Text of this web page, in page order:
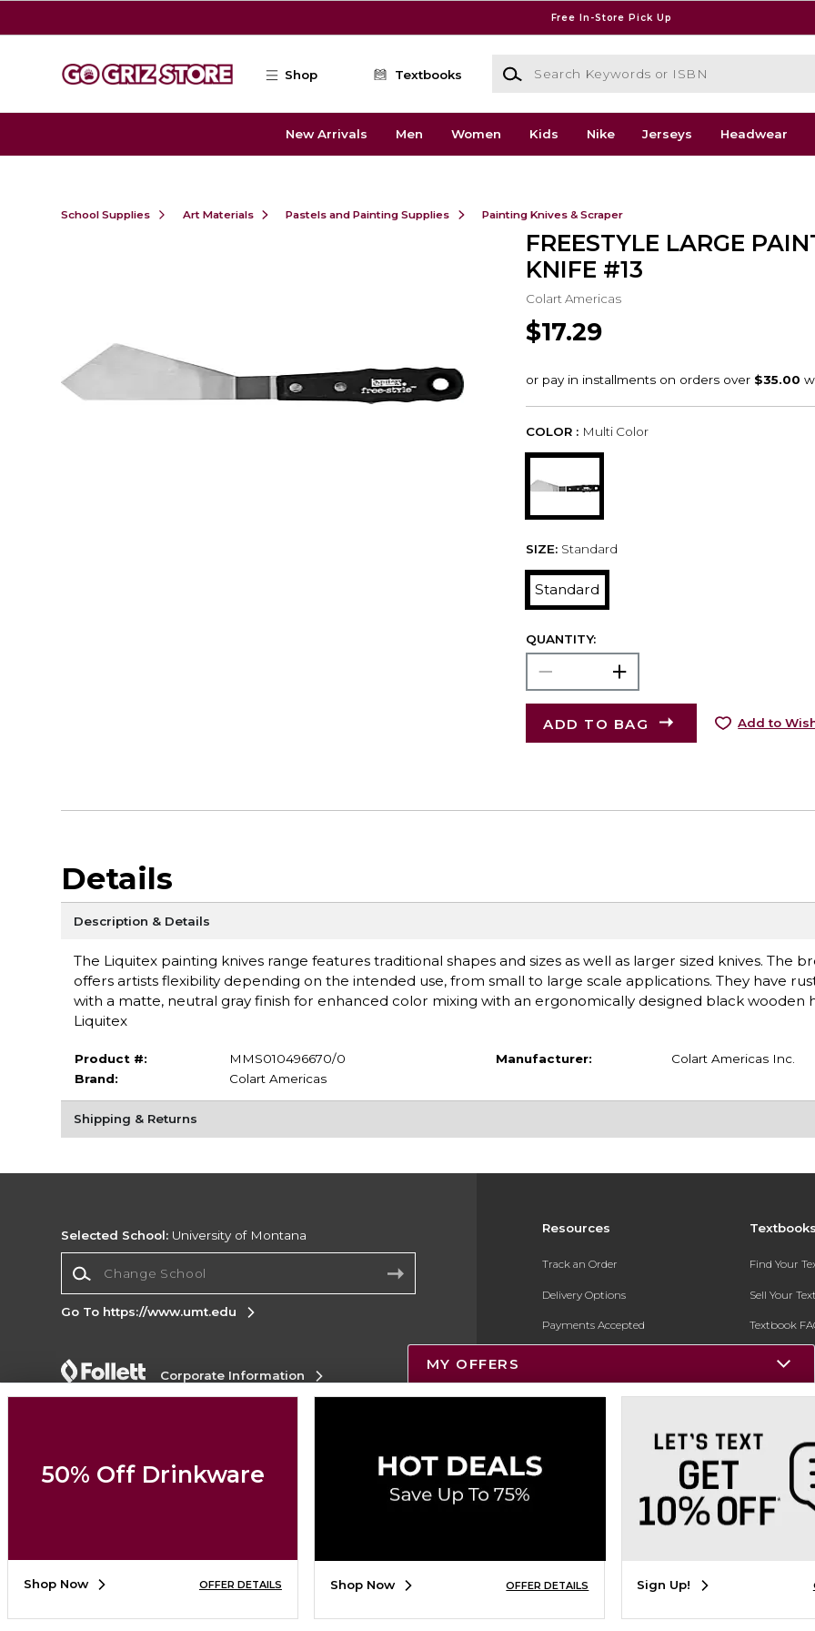
Free In-Store Pick Up
Shop Textbooks
Search Keywords or ISBN
New Arrivals Men Women Kids Nike Jerseys Headwear
School Supplies Art Materials Pastels and Painting Supplies Painting Knives & Scraper
FREESTYLE LARGE
KNIFE #13
Colart Americas
$17.29
COLOR : Multi Color
SIZE: Standard
Standard
QUANTITY:
ADD TO BAG Add to
Details
Description & Details
The Liquitex painting knives range features traditional shapes and sizes as well as larger sized knives. The
offers artists flexibility depending on the intended use, from small to large scale applications. They have
with a matte, neutral gray finish for enhanced color mixing with an ergonomically designed black wooden
Liquitex
Product #:
MMS010496670/0
Brand:
Colart Americas
Manufacturer: Colart Americas Inc.
Shipping & Returns
Resources
Track an Order
Delivery Options
Payments Accepted
Gift Cards
New Students and Parents
Find Your
Sell Your
Textbook
Register for
Selected School: University of Montana
Go To https://www.umt.edu
Corporate Information
Copyright ©2026 Follett Higher Education Group
SIGN UP FOR EMAIL
MY OFFERS
50% Off Drinkware
Shop Now OFFER DETAILS Shop Now OFFER DETAILS Sign Up!